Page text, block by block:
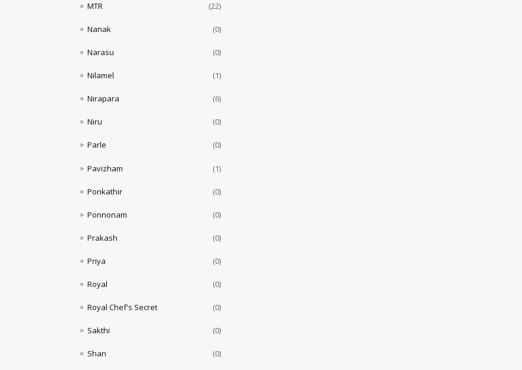
MTR (22)
Nanak (0)
Narasu (0)
Nilamel (1)
Nirapara (6)
Niru (0)
Parle (0)
Pavizham (1)
Ponkathir (0)
Ponnonam (0)
Prakash (0)
Priya (0)
Royal (0)
Royal Chef's Secret (0)
Sakthi (0)
Shan (0)